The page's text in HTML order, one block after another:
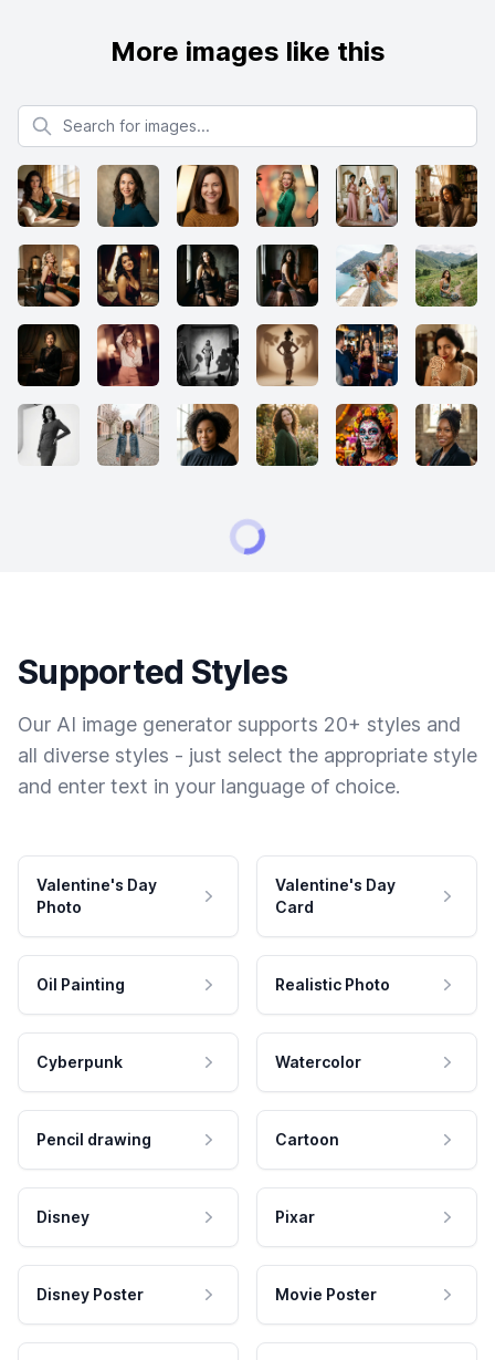
More images like this
Search for images
Supported Styles
Our AI image generator supports 20+ styles and
all diverse styles - just select the appropriate style
and enter text in your language of choice.
Valentine's Day
Photo
Valentine's Day
Card
Oil Painting Realistic Photo
Cyberpunk Watercolor
Pencil drawing Cartoon
Disney Pixar
Disney Poster Movie Poster